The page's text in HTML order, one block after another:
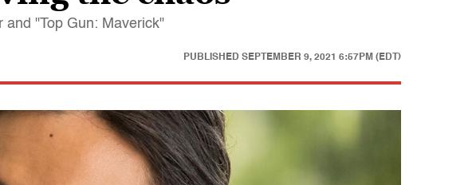
"Top Gun: Maverick"
PUBLISHED SEPTEMBER 9, 2021 6:57PM (EDT)